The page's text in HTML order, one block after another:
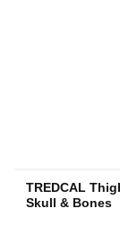
TREDCAL
Skull & Bones